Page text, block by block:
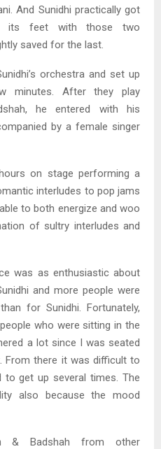
And Sunidhi practically got
its feet with those two
saved for the last.
orchestra and set up
minutes. After they play
he entered with his
by a female singer
on stage performing a
interludes to pop jams
to both energize and woo
of sultry interludes and
was as enthusiastic about
and more people were
for Sunidhi. Fortunately,
who were sitting in the
a lot since I was seated
From there it was difficult to
get up several times. The
also because the mood
& Badshah from other